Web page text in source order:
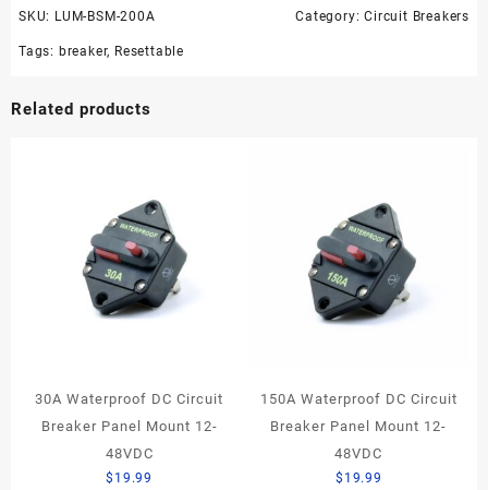
SKU: LUM-BSM-200A Category:Circuit Breakers
Tags: breaker, Resettable
Related products
30A Waterproof DC Circuit
Breaker Panel Mount 12-
48VDC
$ 19.99
150A Waterproof DC Circuit
Breaker Panel Mount 12-
48VDC
$ 19.99